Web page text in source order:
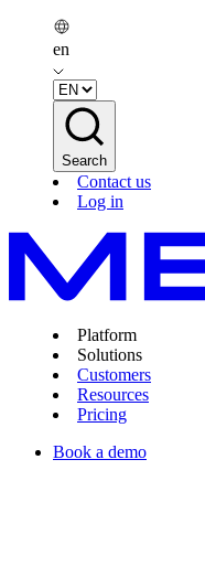
en
Search
Contact us
Log in
Platform
Solutions
Customers
Resources
Pricing
Book a demo